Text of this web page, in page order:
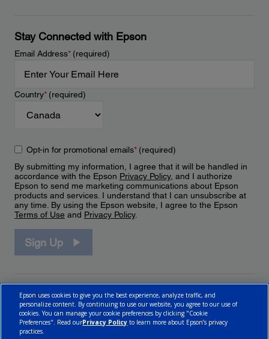
Stay Connected with Epson
Email Address*(required)
Country*(required)
Opt-in for promotional emails*(required)
By submitting my information, I agree that it will be handled in
accordance with the Epson Privacy Policy, and I authorize
Epson to send me marketing communications about Epson
products and services. I understand that I can unsubscribe at
any time. By using the Epson website, I agree to the Epson
Terms of Use and Privacy Policy.
Sign Up
Epson uses cookies to give you the best experience, analyze traffic, and
personalize content. By continuing to use our website, you agree to our use of
cookies. You can manage your cookie preferences by clicking "Cookie
Preferences". Read ourPrivacy Policy to learn more about Epson’s privacy
practices.